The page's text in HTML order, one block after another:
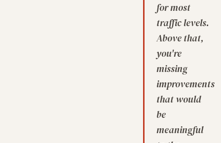
for most
traffic levels.
Above that,
you're
missing
improvements
that would
be
meaningful